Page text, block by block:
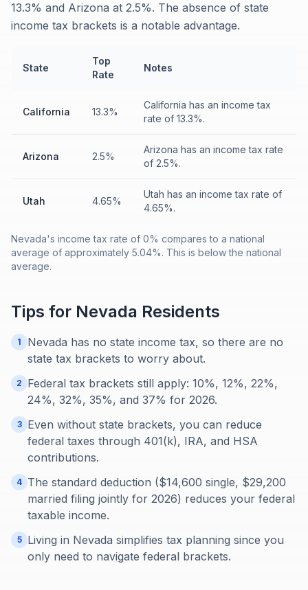
13.3% and Arizona at 2.5%. The absence of state
income tax brackets is a notable advantage.
State
Top
Rate
Notes
California 13.3%
California has an income tax
rate of 13.3%.
Arizona 2.5%
Arizona has an income tax rate
of 2.5%.
Utah 4.65%
Utah has an income tax rate of
4.65%.
Nevada's income tax rate of 0% compares to a national
average of approximately 5.04%. This is below the national
average.
Tips for Nevada Residents
1
Nevada has no state income tax, so there are no
state tax brackets to worry about.
2
Federal tax brackets still apply: 10%, 12%, 22%,
24%, 32%, 35%, and 37% for 2026.
3
Even without state brackets, you can reduce
federal taxes through 401(k), IRA, and HSA
contributions.
4 The standard deduction ($14,600 single, $29,200
married filing jointly for 2026) reduces your federal
taxable income.
5
Living in Nevada simplifies tax planning since you
only need to navigate federal brackets.